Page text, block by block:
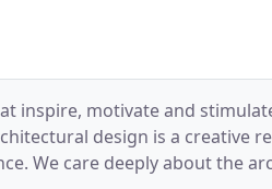
inspire, motivate and
design is a creative
We care deeply about the